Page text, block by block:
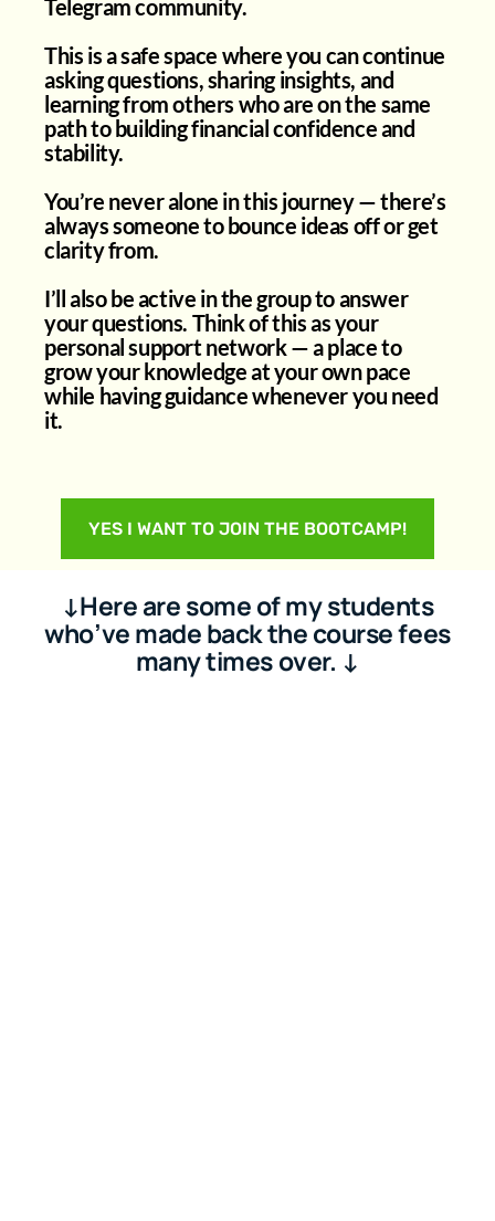
Telegram community.
This is a safe space where you can continue
asking questions, sharing insights, and
learning from others who are on the same
path to building financial confidence and
stability.
You’re never alone in this journey — there’s
always someone to bounce ideas off or get
clarity from.
I’ll also be active in the group to answer
your questions. Think of this as your
personal support network — a place to
grow your knowledge at your own pace
while having guidance whenever you need
it.
YES I WANT TO JOIN THE BOOTCAMP!
↓Here are some of my students
who’ve made back the course fees
many times over. ↓